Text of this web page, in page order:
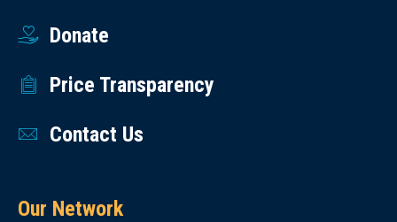
Donate
Price Transparency
Contact Us
Our Network